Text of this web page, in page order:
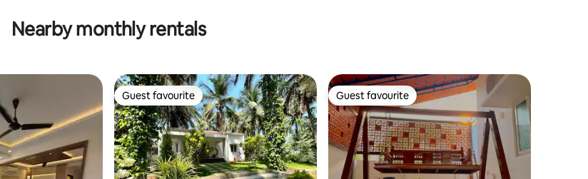
Nearby monthly rentals
Guest favourite
Guest favourite Guest favourite
Guest favourite